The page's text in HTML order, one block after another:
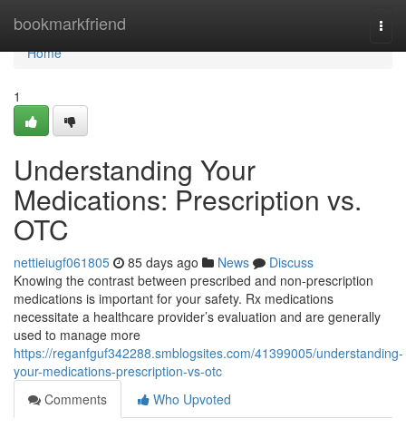
bookmarkfriend
Home
Home
1
Understanding Your
Medications: Prescription vs.
OTC
nettieiugf061805 85 days ago News
Discuss
Knowing the contrast between prescribed and non-prescription
medications is important for your safety. Rx medications
necessitate a healthcare provider’s evaluation and are generally
used to manage more
https://reganfguf342288.smblogsites.com/41399005/understanding-
your-medications-prescription-vs-otc
Comments
Who Upvoted